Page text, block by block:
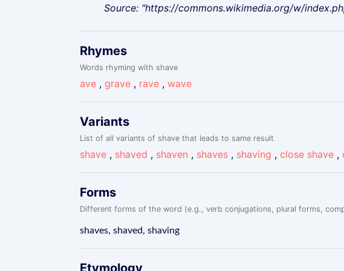
Source: "https://commons.wikimedia.org/w/
Rhymes
Words rhyming with shave
ave , grave , rave , wave
Variants
List of all variants of shave that leads to same result
shave , shaved , shaven , shaves , shaving , close shave ,
Forms
Different forms of the word (e.g., verb conjugations, plural forms,
shaves, shaved, shaving
Etymology